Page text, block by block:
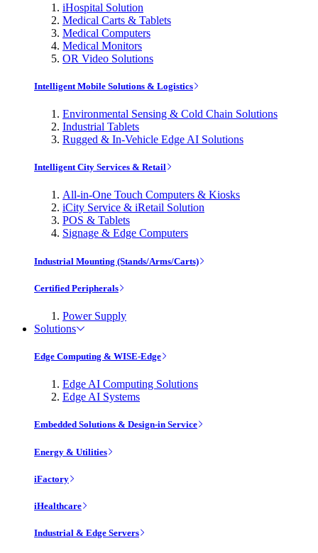
iHospital Solution
Medical Carts & Tablets
Medical Computers
Medical Monitors
OR Video Solutions
Intelligent Mobile Solutions & Logistics
Environmental Sensing & Cold Chain Solutions
Industrial Tablets
Rugged & In-Vehicle Edge AI Solutions
Intelligent City Services & Retail
All-in-One Touch Computers & Kiosks
iCity Service & iRetail Solution
POS & Tablets
Signage & Edge Computers
Industrial Mounting (Stands/Arms/Carts)
Certified Peripherals
Power Supply
Solutions
Edge Computing & WISE-Edge
Edge AI Computing Solutions
Edge AI Systems
Embedded Solutions & Design-in Service
Energy & Utilities
iFactory
iHealthcare
Industrial & Edge Servers